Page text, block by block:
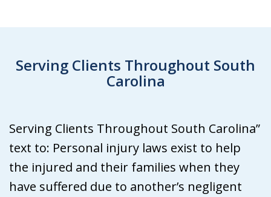
Serving Clients Throughout South
Carolina
Serving Clients Throughout South Carolina”
text to: Personal injury laws exist to help
the injured and their families when they
have suffered due to another’s negligent